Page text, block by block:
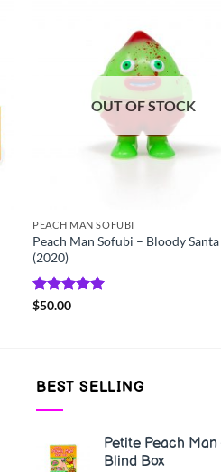
OUT OF STOCK
PEACH MAN SOFUBI
Peach Man Sofubi – Bloody Santa
(2020)
Rated
$50.00
BEST SELLING
Petite Peach Man
Blind Box